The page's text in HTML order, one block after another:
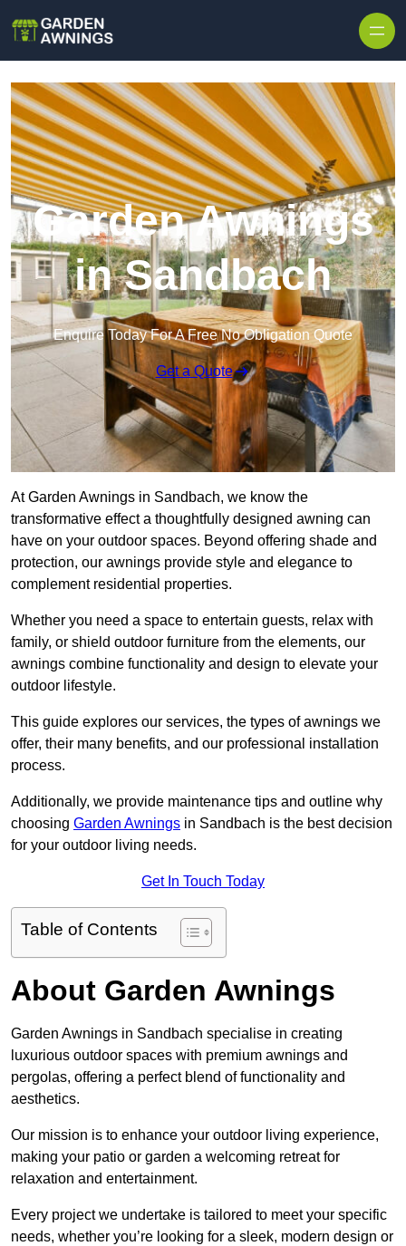
Garden Awnings
in Sandbach
Enquire Today For A Free No Obligation Quote
Get a Quote
At Garden Awnings in Sandbach, we know the
transformative effect a thoughtfully designed awning can
have on your outdoor spaces. Beyond offering shade and
protection, our awnings provide style and elegance to
complement residential properties.
Whether you need a space to entertain guests, relax with
family, or shield outdoor furniture from the elements, our
awnings combine functionality and design to elevate your
outdoor lifestyle.
This guide explores our services, the types of awnings we
offer, their many benefits, and our professional installation
process.
Additionally, we provide maintenance tips and outline why
choosing Garden Awnings in Sandbach is the best decision
for your outdoor living needs.
Get In Touch Today
Table of Contents
About Garden Awnings
Garden Awnings in Sandbach specialise in creating
luxurious outdoor spaces with premium awnings and
pergolas, offering a perfect blend of functionality and
aesthetics.
Our mission is to enhance your outdoor living experience,
making your patio or garden a welcoming retreat for
relaxation and entertainment.
Every project we undertake is tailored to meet your specific
needs, whether you’re looking for a sleek, modern design or